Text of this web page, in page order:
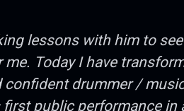
lessons with him to
me. Today I have
confident drummer /
public performance in